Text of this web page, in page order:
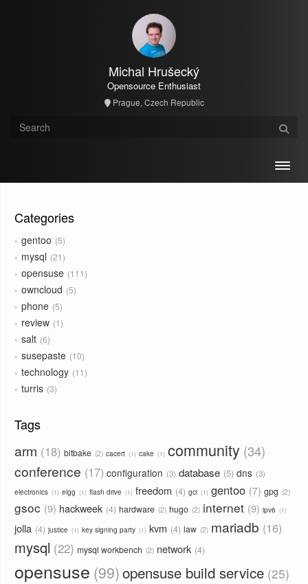
Michal Hrušecký
Opensource Enthusiast
Prague, Czech Republic
Categories
gentoo 5
mysql 21
opensuse 111
owncloud 5
phone 5
review 1
salt 6
susepaste 10
technology 11
turris 3
Tags
arm 18 bitbake 2 cacert 1 cake 1 community 34
conference 17 configuration 3 database 5 dns 3
electronics 1 elgg 1 flash drive 1 freedom 4 gci 1 gentoo 7 gpg 2
gsoc 9 hackweek 4 hardware 2 hugo 2 internet 9 ipv6 1
jolla 4 justice 1 key signing party 1 kvm 4 law 2 mariadb 16
mysql 22 mysql workbench 2 network 4
opensuse 99 opensuse build service 25